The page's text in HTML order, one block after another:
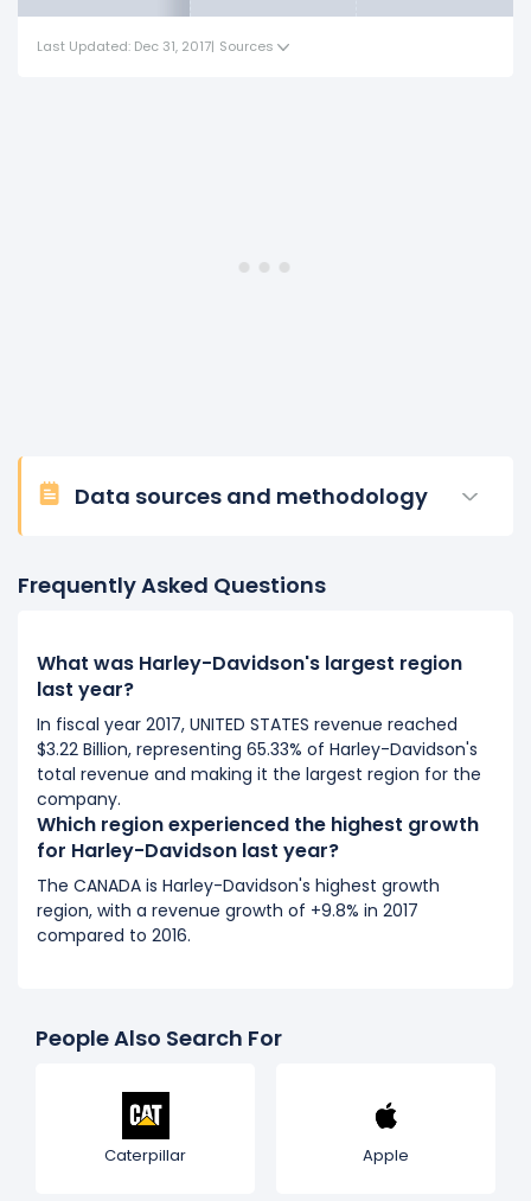
Last Updated: Dec 31, 2017| Sources
Data sources and methodology
Frequently Asked Questions
What was Harley-Davidson's largest region
last year?
In fiscal year 2017, UNITED STATES revenue reached
$3.22 Billion, representing 65.33% of Harley-Davidson's
total revenue and making it the largest region for the
company.
Which region experienced the highest growth
for Harley-Davidson last year?
The CANADA is Harley-Davidson's highest growth
region, with a revenue growth of +9.8% in 2017
compared to 2016.
People Also Search For
Caterpillar Apple